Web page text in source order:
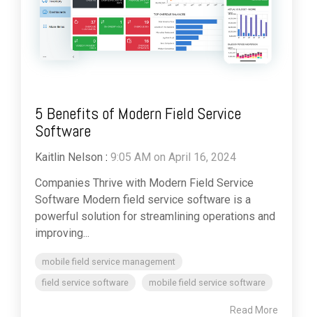
5 Benefits of Modern Field Service
Software
Kaitlin Nelson : 9:05 AM on April 16, 2024
Companies Thrive with Modern Field Service
Software Modern field service software is a
powerful solution for streamlining operations and
improving...
mobile field service management
field service software
mobile field service software
Read More